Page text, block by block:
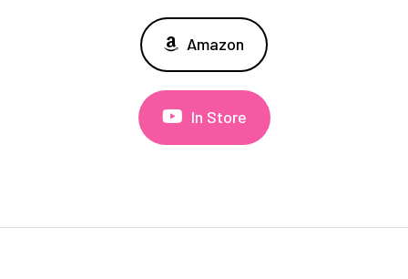
Amazon
In Store